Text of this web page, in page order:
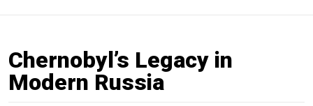
Chernobyl’s Legacy in
Modern Russia